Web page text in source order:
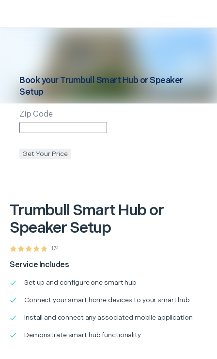
Trumbull Smart Hub or
Speaker Setup
174
Service Includes
Set up and configure one smart hub
Connect your smart home devices to your smart hub
Install and connect any associated mobile application
Demonstrate smart hub functionality
Book yourTrumbull Smart Hub or Speaker
Setup
Zip Code
Get Your Price